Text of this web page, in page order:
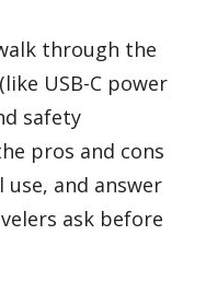
through the
USB-C power
safety
pros and cons
use, and answer
ask before